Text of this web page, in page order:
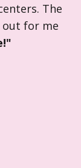
The
for me